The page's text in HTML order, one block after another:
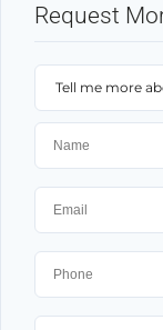
Request
Tell me more